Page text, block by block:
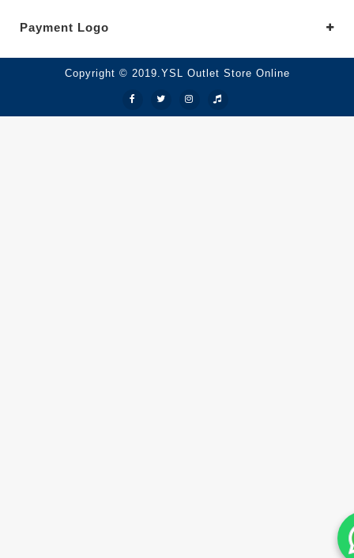
Payment Logo
Copyright © 2019.YSL Outlet Store Online